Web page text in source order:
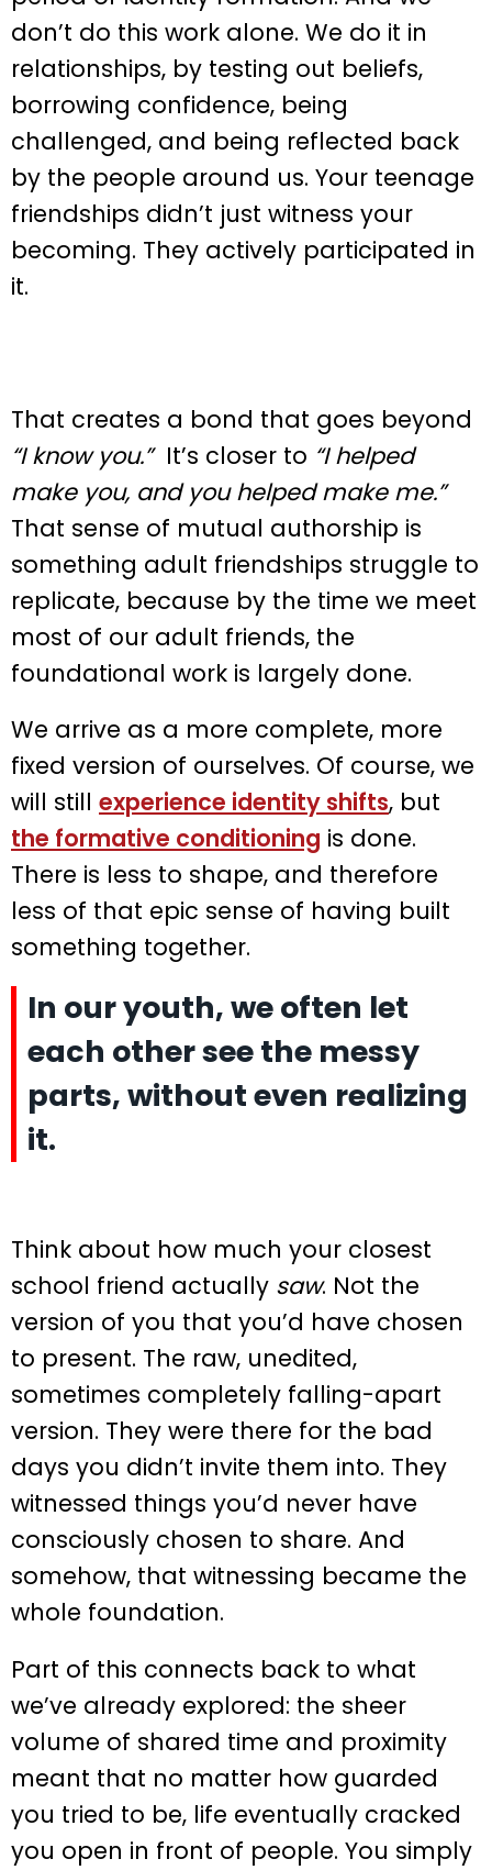
don’t do this work alone. We do it in
relationships, by testing out beliefs,
borrowing confidence, being
challenged, and being reflected back
by the people around us. Your teenage
friendships didn’t just witness your
becoming. They actively participated in
it.
That creates a bond that goes beyond
“I know you.”It’s closer to “I helped
make you, and you helped make me.”
That sense of mutual authorship is
something adult friendships struggle to
replicate, because by the time we meet
most of our adult friends, the
foundational work is largely done.
We arrive as a more complete, more
fixed version of ourselves. Of course, we
will still experience identity shifts, but
the formative conditioning is done.
There is less to shape, and therefore
less of that epic sense of having built
something together.
In our youth, we often let
each other see the messy
parts, without even realizing
it.
Think about how much your closest
school friend actually saw. Not the
version of you that you’d have chosen
to present. The raw, unedited,
sometimes completely falling-apart
version. They were there for the bad
days you didn’t invite them into. They
witnessed things you’d never have
consciously chosen to share. And
somehow, that witnessing became the
whole foundation.
Part of this connects back to what
we’ve already explored: the sheer
volume of shared time and proximity
meant that no matter how guarded
you tried to be, life eventually cracked
you open in front of people. You simply